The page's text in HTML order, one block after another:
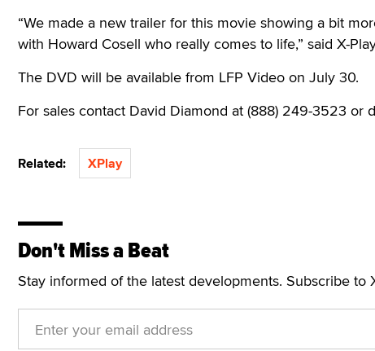
“We made a new trailer for this movie showing a bit
with Howard Cosell who really comes to life,” said X-
The DVD will be available from LFP Video on July 30.
For sales contact David Diamond at (888) 249-3523 or
Related: XPlay
Don't Miss a Beat
Stay informed of the latest developments. Subscribe to